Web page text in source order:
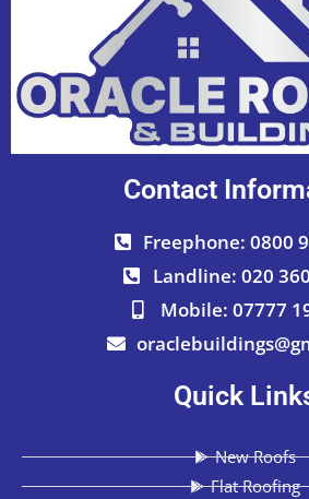
Contact
Freephone: 0800
Landline: 020
Mobile: 07777
Quick
New Roofs
Flat Roofing